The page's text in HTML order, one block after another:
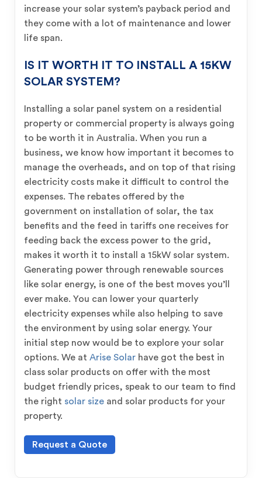
increase your solar system’s payback period and
they come with a lot of maintenance and lower
life span.
IS IT WORTH IT TO INSTALL A 15KW
SOLAR SYSTEM?
Installing a solar panel system on a residential
property or commercial property is always going
to be worth it in Australia. When you run a
business, we know how important it becomes to
manage the overheads, and on top of that rising
electricity costs make it difficult to control the
expenses. The rebates offered by the
government on installation of solar, the tax
benefits and the feed in tariffs one receives for
feeding back the excess power to the grid,
makes it worth it to install a 15kW solar system.
Generating power through renewable sources
like solar energy, is one of the best moves you’ll
ever make. You can lower your quarterly
electricity expenses while also helping to save
the environment by using solar energy. Your
initial step now would be to explore your solar
options. We at Arise Solar have got the best in
class solar products on offer with the most
budget friendly prices, speak to our team to find
the right solar size and solar products for your
property.
Request a Quote